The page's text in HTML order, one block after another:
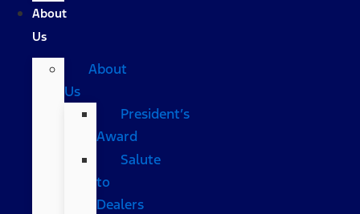
About
Us
About
Us
President’s
Award
Salute
to
Dealers